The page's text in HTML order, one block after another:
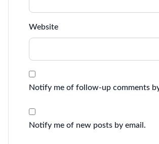
Website
Notify me of follow-up comments
Notify me of new posts by email.